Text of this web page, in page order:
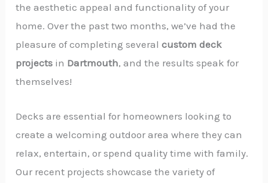
the aesthetic appeal and functionality of your
home. Over the past two months, we’ve had the
pleasure of completing severalcustom deck
projects in Dartmouth, and the results speak for
themselves!
Decks are essential for homeowners looking to
create a welcoming outdoor area where they can
relax, entertain, or spend quality time with family.
Our recent projects showcase the variety of